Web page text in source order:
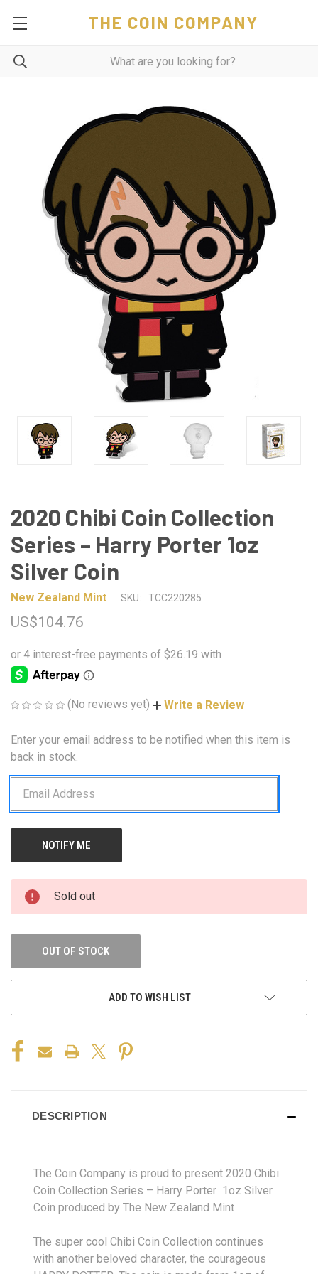
THE COIN COMPANY
2020 Chibi Coin Collection
Series – Harry Porter 1oz
Silver Coin
New Zealand Mint SKU: TCC220285
US$104.76
(No reviews yet) Write a Review
CURRENT
STOCK:
Enter your email address to be notified when this item is
back in stock.
Sold out
OUT OF STOCK
ADD TO WISH LIST
DESCRIPTION
The Coin Company is proud to present 2020 Chibi
Coin Collection Series – Harry Porter 1oz Silver
Coin produced by The New Zealand Mint
The super cool Chibi Coin Collection continues
with another beloved character, the courageous